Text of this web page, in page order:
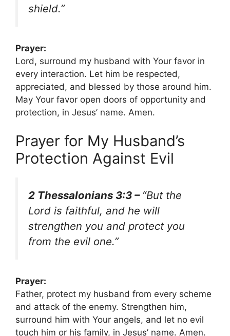
shield.”
Prayer:
Lord, surround my husband with Your favor in
every interaction. Let him be respected,
appreciated, and blessed by those around him.
May Your favor open doors of opportunity and
protection, in Jesus’ name. Amen.
Prayer for My Husband’s
Protection Against Evil
2 Thessalonians 3:3 – “But the
Lord is faithful, and he will
strengthen you and protect you
from the evil one.”
Prayer:
Father, protect my husband from every scheme
and attack of the enemy. Strengthen him,
surround him with Your angels, and let no evil
touch him or his family, in Jesus’ name. Amen.